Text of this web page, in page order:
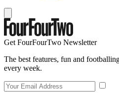
Get FourFourTwo Newsletter
The best features, fun and
every week.